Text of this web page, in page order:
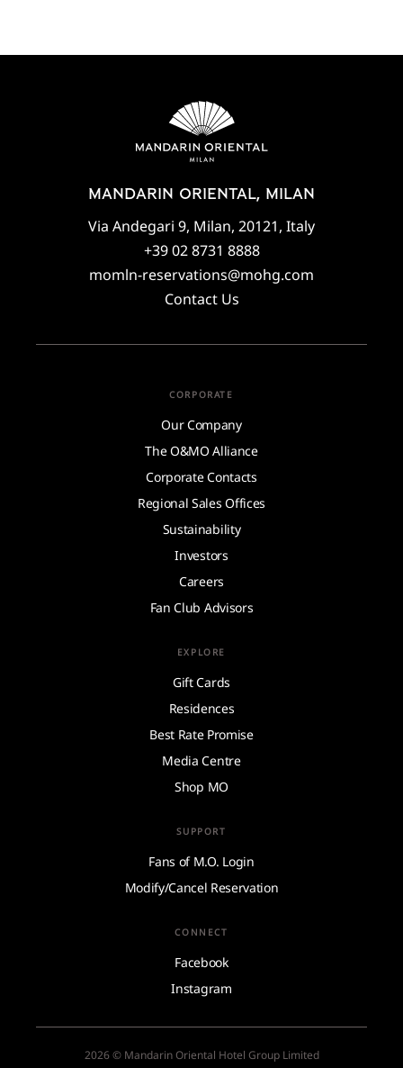
MANDARIN ORIENTAL, MILAN
Via Andegari 9, Milan, 20121, Italy
+39 02 8731 8888
momln-reservations@mohg.com
Contact Us
CORPORATE
Our Company
The O&MO Alliance
Corporate Contacts
Regional Sales Offices
Sustainability
Investors
Careers
Fan Club Advisors
EXPLORE
Gift Cards
Residences
Best Rate Promise
Media Centre
Shop MO
SUPPORT
Fans of M.O. Login
Modify/Cancel Reservation
CONNECT
Facebook
Instagram
2026 © Mandarin Oriental Hotel Group Limited